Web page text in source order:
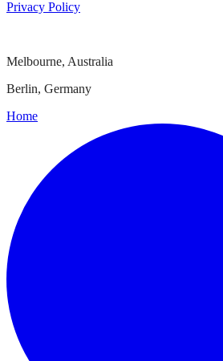
Privacy Policy
Melbourne, Australia
Berlin, Germany
Home